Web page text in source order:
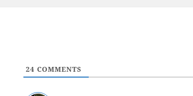
24 COMMENTS